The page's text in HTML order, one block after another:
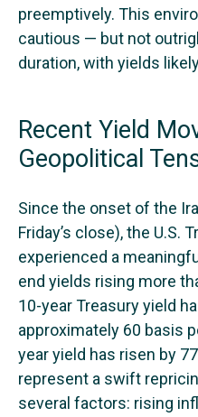
preemptively. This
cautious — but not
duration, with yields
Recent Yield
Geopolitical
Since the onset of the
Friday’s close), the U.S.
experienced a
end yields rising more
10-year Treasury yield
approximately 60 basis
year yield has risen by
represent a swift
several factors: rising